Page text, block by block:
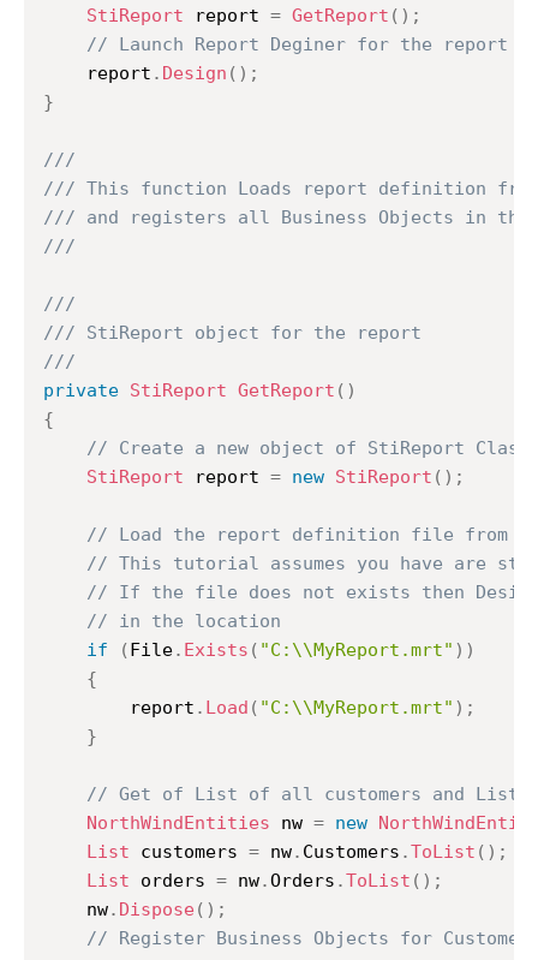
StiReport report = GetReport ( ) ;
// Launch Report Deginer for the report
	report
. Design ( ) ;
}
///
/// This function Loads report definition
/// and registers all Business Objects in
///
///
/// StiReport object for the report
///
private StiReport GetReport ( )
{
// Create a new object of StiReport Class
StiReport report = new StiReport ( ) ;
// Load the report definition file from
// This tutorial assumes you have are
// If the file does not exists then
// in the location
if
(File. Exists ( "C:\\MyReport.mrt" ) )
{
		report
. Load ( "C:\\MyReport.mrt" ) ;
}
// Get of List of all customers and List of
NorthWindEntities nw = new
List customers = nw. Customers .ToList ( ) ;
List orders = nw.Orders .ToList ( ) ;
	nw
. Dispose ( ) ;
// Register Business Objects for